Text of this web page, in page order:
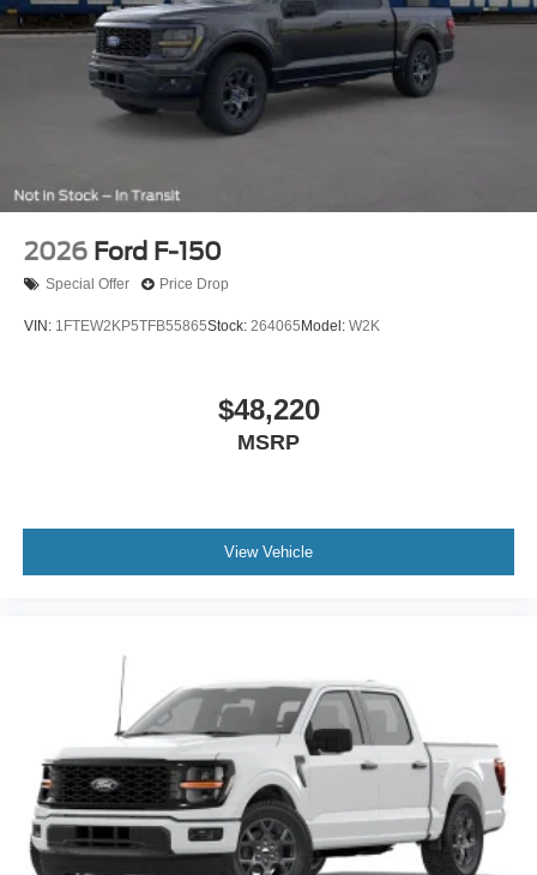
2026 Ford F-150
Special Offer Price Drop
VIN: 1FTEW2KP5TFB55865Stock: 264065 Model: W2K
$48,220
MSRP
View Vehicle